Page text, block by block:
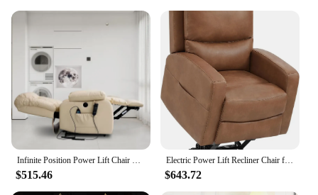
Performance and Property: Smooth Lifting
Mechanism for Effortless Recline
Shape or Size or Weight or Quantity: Spacious and
Supportive Seating
Parts and Accessories: Comes with Remote Control
for Convenient Operation
Features:
**Elevated Comfort and Style**
The lift recliner lay flat Chaise Lounge is the
epitome of modern comfort and style. Its sleek
design and contemporary aesthetic make it a perfect
addition to any living space. The chaise lounge
Infinite Position Power Lift Chair Lay Flat Recliner Dual Motor Sleeper Chair with Massage and Heating for Elderly
$515.46
Electric Power Lift Recliner Chair for Elderly with Massage and Heat, Faux Leather Recliner Chair for Adults,Dual Motor Lay Flat
$643.72